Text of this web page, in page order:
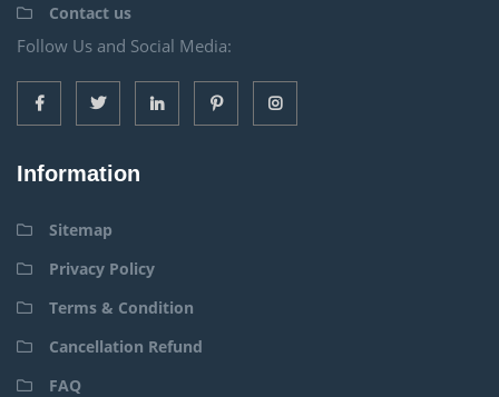
Contact us
Follow Us and Social Media:
Information
Sitemap
Privacy Policy
Terms & Condition
Cancellation Refund
FAQ